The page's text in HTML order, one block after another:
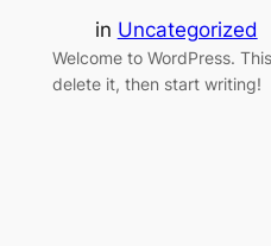
in Uncategorized
Welcome to WordPress.
delete it, then start writing!